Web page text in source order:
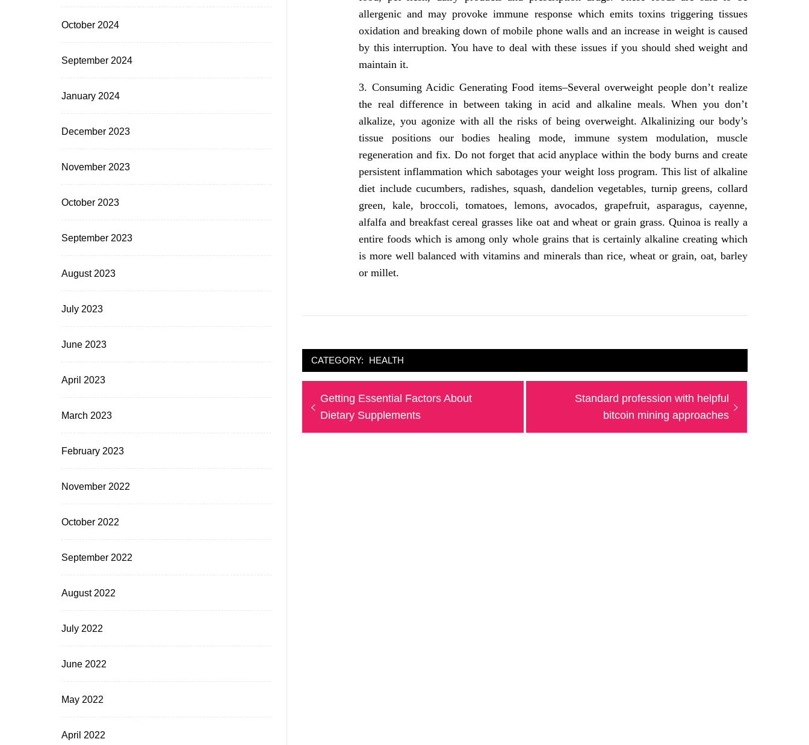
allergenic and may provoke immune response which emits toxins triggering tissues
oxidation and breaking down of mobile phone walls and an increase in weight is caused
by this interruption. You have to deal with these issues if you should shed weight and
maintain it.
Consuming Acidic Generating Food items–Several overweight people don’t realize
the real difference in between taking in acid and alkaline meals. When you don’t
alkalize, you agonize with all the risks of being overweight. Alkalinizing our body’s
tissue positions our bodies healing mode, immune system modulation, muscle
regeneration and fix. Do not forget that acid anyplace within the body burns and create
persistent inflammation which sabotages your weight loss program. This list of alkaline
diet include cucumbers, radishes, squash, dandelion vegetables, turnip greens, collard
green, kale, broccoli, tomatoes, lemons, avocados, grapefruit, asparagus, cayenne,
alfalfa and breakfast cereal grasses like oat and wheat or grain grass. Quinoa is really a
entire foods which is among only whole grains that is certainly alkaline creating which
is more well balanced with vitamins and minerals than rice, wheat or grain, oat, barley
or millet.
CATEGORY: HEALTH
Post
navigation
Previous
post:
Getting Essential Factors About
Dietary Supplements
Next
Standard profession with helpful
bitcoin mining approaches
October 2024
September 2024
January 2024
December 2023
November 2023
October 2023
September 2023
August 2023
July 2023
June 2023
April 2023
March 2023
February 2023
November 2022
October 2022
September 2022
August 2022
July 2022
June 2022
May 2022
April 2022